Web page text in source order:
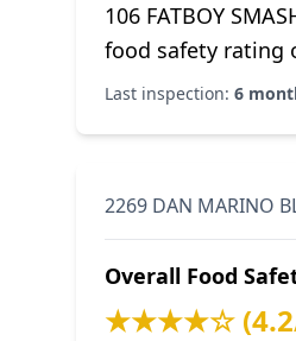
106 FATBOY
food safety rating
Last inspection: 6
2269 DAN MARINO
Overall Food
★★★★☆